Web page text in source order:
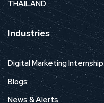
THAILAND
Industries
Digital Marketing Internship
Blogs
News & Alerts